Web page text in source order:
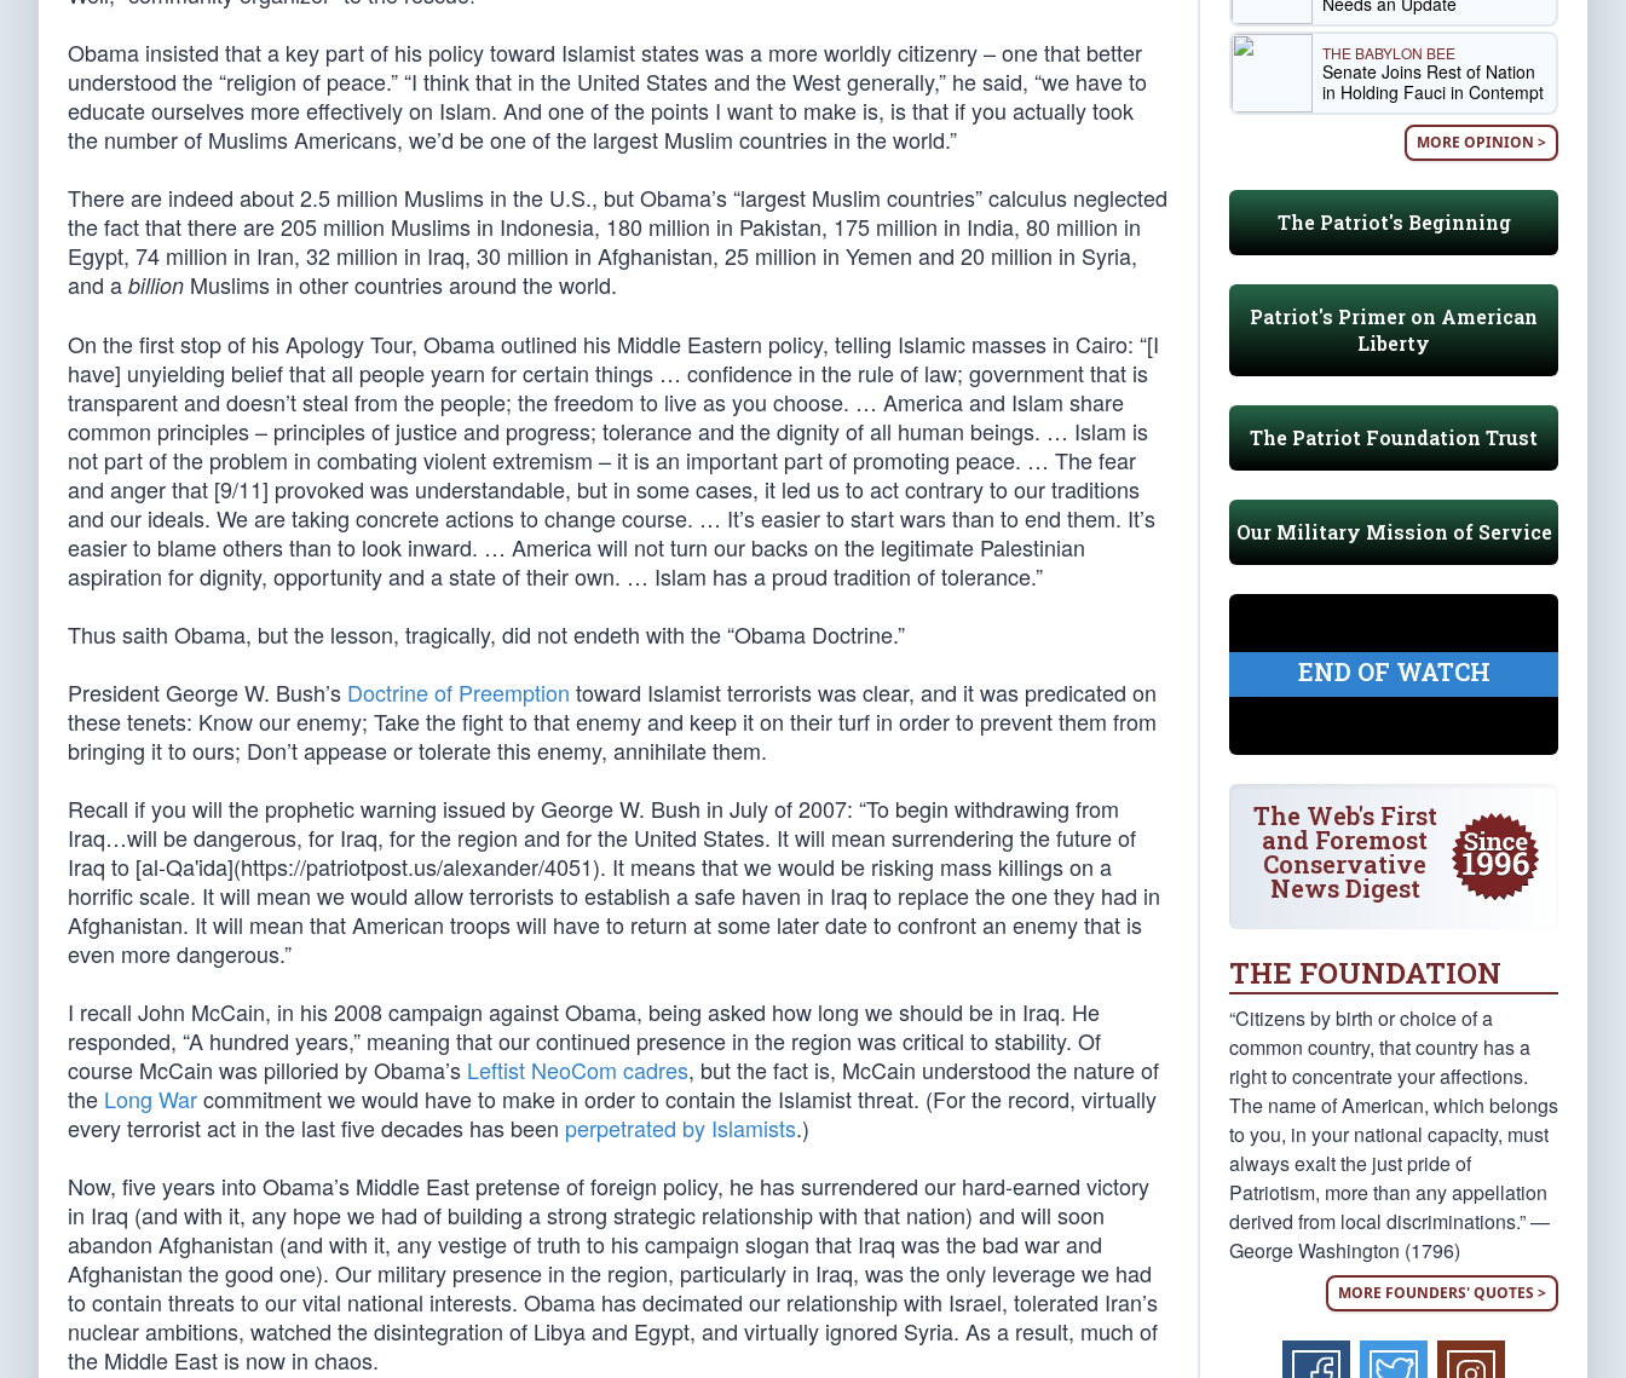
Obama insisted that a key part of his policy toward Islamist states was a more worldly citizenry – one that better
understood the “religion of peace.” “I think that in the United States and the West generally,” he said, “we have to
educate ourselves more effectively on Islam. And one of the points I want to make is, is that if you actually took
the number of Muslims Americans, we’d be one of the largest Muslim countries in the world.”
There are indeed about 2.5 million Muslims in the U.S., but Obama’s “largest Muslim countries” calculus neglected
the fact that there are 205 million Muslims in Indonesia, 180 million in Pakistan, 175 million in India, 80 million in
Egypt, 74 million in Iran, 32 million in Iraq, 30 million in Afghanistan, 25 million in Yemen and 20 million in Syria,
and a billion Muslims in other countries around the world.
On the first stop of his Apology Tour, Obama outlined his Middle Eastern policy, telling Islamic masses in Cairo: “[I
have] unyielding belief that all people yearn for certain things … confidence in the rule of law; government that is
transparent and doesn’t steal from the people; the freedom to live as you choose. … America and Islam share
common principles – principles of justice and progress; tolerance and the dignity of all human beings. … Islam is
not part of the problem in combating violent extremism – it is an important part of promoting peace. … The fear
and anger that [9/11] provoked was understandable, but in some cases, it led us to act contrary to our traditions
and our ideals. We are taking concrete actions to change course. … It’s easier to start wars than to end them. It’s
easier to blame others than to look inward. … America will not turn our backs on the legitimate Palestinian
aspiration for dignity, opportunity and a state of their own. … Islam has a proud tradition of tolerance.”
Thus saith Obama, but the lesson, tragically, did not endeth with the “Obama Doctrine.”
President George W. Bush’s Doctrine of Preemption toward Islamist terrorists was clear, and it was predicated on
these tenets: Know our enemy; Take the fight to that enemy and keep it on their turf in order to prevent them from
bringing it to ours; Don’t appease or tolerate this enemy, annihilate them.
Recall if you will the prophetic warning issued by George W. Bush in July of 2007: “To begin withdrawing from
Iraq…will be dangerous, for Iraq, for the region and for the United States. It will mean surrendering the future of
Iraq to [al-Qa'ida](https://patriotpost.us/alexander/4051). It means that we would be risking mass killings on a
horrific scale. It will mean we would allow terrorists to establish a safe haven in Iraq to replace the one they had in
Afghanistan. It will mean that American troops will have to return at some later date to confront an enemy that is
even more dangerous.”
I recall John McCain, in his 2008 campaign against Obama, being asked how long we should be in Iraq. He
responded, “A hundred years,” meaning that our continued presence in the region was critical to stability. Of
course McCain was pilloried by Obama’s Leftist NeoCom cadres, but the fact is, McCain understood the nature of
the Long Warcommitment we would have to make in order to contain the Islamist threat. (For the record, virtually
every terrorist act in the last five decades has been perpetrated by Islamists.)
Now, five years into Obama’s Middle East pretense of foreign policy, he has surrendered our hard-earned victory
in Iraq (and with it, any hope we had of building a strong strategic relationship with that nation) and will soon
abandon Afghanistan (and with it, any vestige of truth to his campaign slogan that Iraq was the bad war and
Afghanistan the good one). Our military presence in the region, particularly in Iraq, was the only leverage we had
to contain threats to our vital national interests. Obama has decimated our relationship with Israel, tolerated Iran’s
nuclear ambitions, watched the disintegration of Libya and Egypt, and virtually ignored Syria. As a result, much of
the Middle East is now in chaos.
THE BABYLON BEE
Senate Joins Rest of Nation
in Holding Fauci in Contempt
MORE OPINION >
The Patriot's Beginning
Patriot's Primer on American
Liberty
The Patriot Foundation Trust
Our Military Mission of Service
END OF WATCH
The Web's First
and Foremost
Conservative
News Digest
THE FOUNDATION
“Citizens by birth or choice of a
common country, that country has a
right to concentrate your affections.
The name of American, which belongs
to you, in your national capacity, must
always exalt the just pride of
Patriotism, more than any appellation
derived from local discriminations.” —
George Washington (1796)
MORE FOUNDERS' QUOTES >